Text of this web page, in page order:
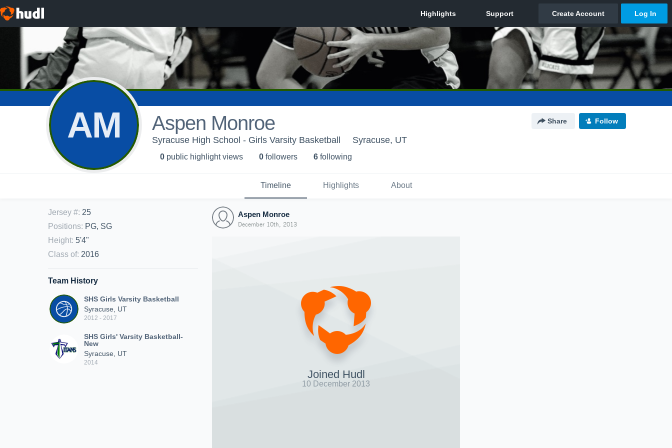
AM Aspen Monroe Share Follow
Syracuse High School - Girls Varsity Basketball Syracuse, UT
0 public highlight views 0 followers 6 following
Timeline Highlights About
Jersey #: 25
Positions: PG, SG
Height: 5'4"
Class of: 2016
Team History
SHS Girls Varsity Basketball
Syracuse, UT
2012 - 2017
SHS Girls' Varsity Basketball-
New
Syracuse, UT
2014
Aspen Monroe
December 10th, 2013
Joined Hudl
10 December 2013